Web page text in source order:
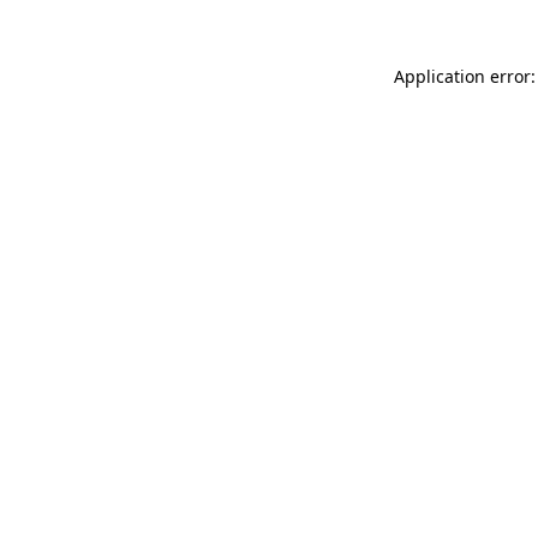
Application